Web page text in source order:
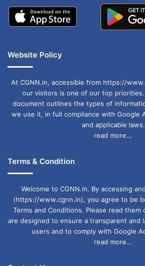
Website Policy
At CGNN.in, accessible from https://
our visitors is one of our top priorities.
document outlines the types of
we use it, in full compliance with Google
and applicable laws.
read more...
Terms & Condition
Welcome to CGNN.in. By accessing
(https://www.cgnn.in), you agree to be
Terms and Conditions. Please read them
are designed to ensure a transparent and
users and to comply with Google
read more...